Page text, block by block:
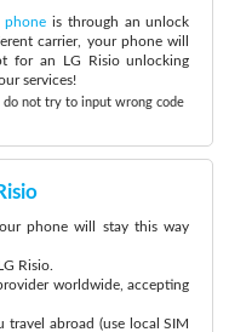
phone is through an unlock
carrier, your phone will
for an LG Risio unlocking
services!
do not try to input wrong code
phone will stay this way
Risio.
worldwide, accepting
travel abroad (use local SIM